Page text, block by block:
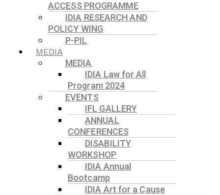
ACCESS PROGRAMME
IDIA RESEARCH AND
POLICY WING
P-PIL
MEDIA
MEDIA
IDIA Law for All
Program 2024
EVENTS
IFL GALLERY
ANNUAL
CONFERENCES
DISABILITY
WORKSHOP
IDIA Annual
Bootcamp
IDIA Art for a Cause